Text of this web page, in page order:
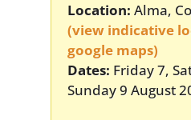
Location:Alma,
(view indicative
google maps)
Dates:Friday 7,
Sunday 9 August